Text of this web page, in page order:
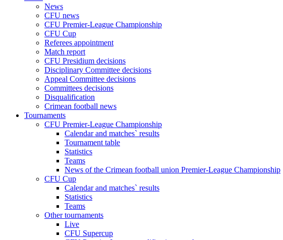
News
CFU news
CFU Premier-League Championship
CFU Cup
Referees appointment
Match report
CFU Presidium decisions
Disciplinary Committee decisions
Appeal Committee decisions
Committees decisions
Disqualification
Crimean football news
Tournaments
CFU Premier-League Championship
Calendar and matches` results
Tournament table
Statistics
Teams
News of the Crimean football union Premier-League Championship
CFU Cup
Calendar and matches` results
Statistics
Teams
Other tournaments
Live
CFU Supercup